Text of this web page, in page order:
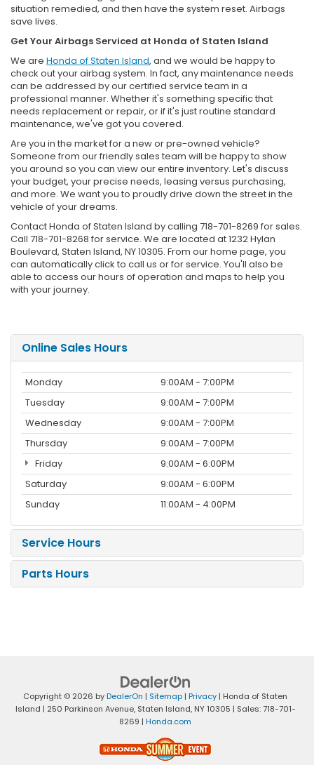
situation remedied, and then have the system reset. Airbags
save lives.
Get Your Airbags Serviced at Honda of Staten Island
We are Honda of Staten Island, and we would be happy to
check out your airbag system. In fact, any maintenance needs
can be addressed by our certified service team in a
professional manner. Whether it's something specific that
needs replacement or repair, or if it's just routine standard
maintenance, we've got you covered.
Are you in the market for a new or pre-owned vehicle?
Someone from our friendly sales team will be happy to show
you around so you can view our entire inventory. Let's discuss
your budget, your precise needs, leasing versus purchasing,
and more. We want you to proudly drive down the street in the
vehicle of your dreams.
Contact Honda of Staten Island by calling 718-701-8269 for sales.
Call 718-701-8268 for service. We are located at 1232 Hylan
Boulevard, Staten Island, NY 10305. From our home page, you
can automatically click to call us or for service. You'll also be
able to access our hours of operation and maps to help you
with your journey.
Online Sales Hours
Monday
9:00AM - 7:00PM
Tuesday
9:00AM - 7:00PM
Wednesday
9:00AM - 7:00PM
Thursday
9:00AM - 7:00PM
Friday
9:00AM - 6:00PM
Saturday
9:00AM - 6:00PM
Sunday
11:00AM - 4:00PM
Service Hours
Parts Hours
Copyright © 2026 byDealerOn | Sitemap | Privacy | Honda of Staten
Island | 250 Parkinson Avenue,Staten Island,NY10305 | Sales:718-701-
8269 | Honda.com